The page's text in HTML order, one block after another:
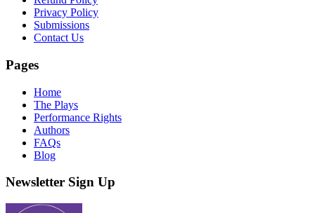
Privacy Policy
Submissions
Contact Us
Pages
Home
The Plays
Performance Rights
Authors
FAQs
Blog
Newsletter Sign Up